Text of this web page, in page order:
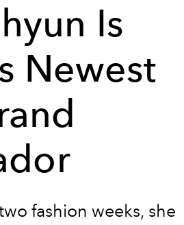
Is
Newest
fashion weeks, she